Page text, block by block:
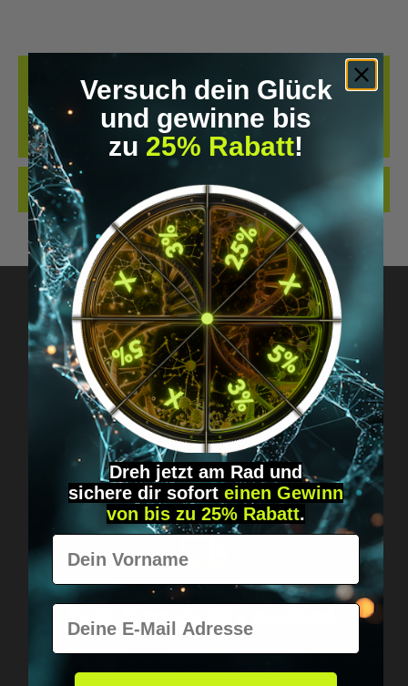
DESCRIPTION
BIOHACKING T-SHIRT – WEAR THE UPGRADE A STATEMENT FOR ALL
BIOHACKERS AND FUTURE THINKERS: THIS T-SHIRT PUTS YOUR
PASSION FO…
MORE
REVIEWS
Got questions? Just message us!
Discreet, direct &
personal.
Worldwide shipping
Fast & neutrally packed.
Versuch dein Glück
und gewinne bis
zu 25% Rabatt!
Dreh jetzt am Rad und
sichere dir sofort einen Gewinn
von bis zu 25% Rabatt.
Vorname
E-Mail